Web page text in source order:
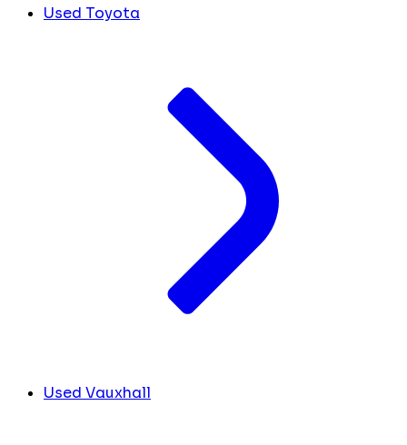
Used Toyota
Used Vauxhall